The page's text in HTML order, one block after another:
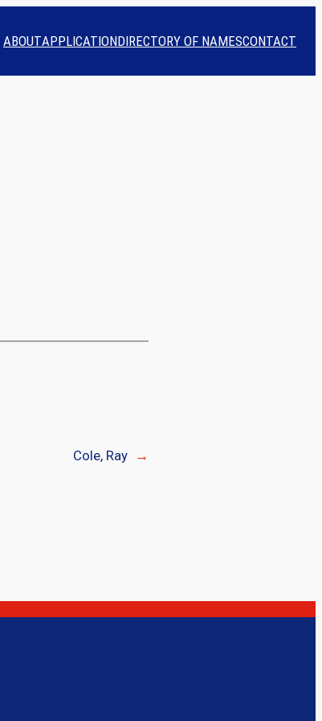
ABOUTAPPLICATIONDIRECTORY OF NAMESCONTACT
Cole, Ray →